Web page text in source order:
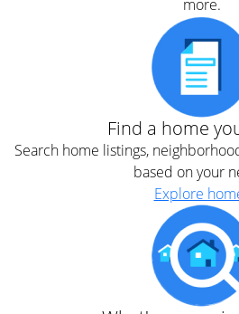
more.
Find a home
Search home listings,
based on your
Explore